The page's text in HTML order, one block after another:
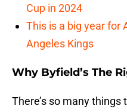
Cup in 2024
This is a big year for
Angeles Kings
Why Byfield’s The
There’s so many